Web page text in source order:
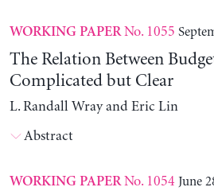
WORKING PAPERNo. 1055
The Relation Between
Complicated but Clear
L. Randall Wray and Eric Lin
Abstract
WORKING PAPERNo. 1054 June